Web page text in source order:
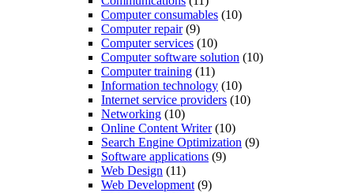
Computer consumables (10)
Computer repair(9)
Computer services (10)
Computer software solution (10)
Computer training (11)
Information technology (10)
Internet service providers (10)
Networking (10)
Online Content Writer(10)
Search Engine Optimization (9)
Software applications (9)
Web Design (11)
Web Development (9)